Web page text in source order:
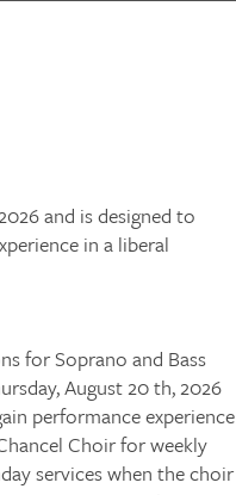
and is designed to
in a liberal
for Soprano and Bass
August 20 th, 2026
performance experience
Choir for weekly
services when the choir